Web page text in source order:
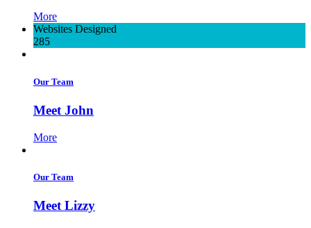
More
Websites Designed
285
Our Team
Meet John
More
Our Team
Meet Lizzy